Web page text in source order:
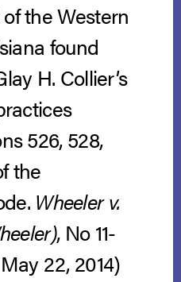
the Western
found
H. Collier’s
526, 528,
the
Wheeler v.
, No 11-
22, 2014)